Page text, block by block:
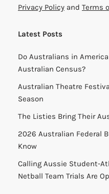
Privacy Policy and Terms
Latest Posts
Do Australians in
Australian Census?
Australian Theatre
Season
The Listies Bring Their
2026 Australian Federal
Know
Calling Aussie Student-
Netball Team Trials Are